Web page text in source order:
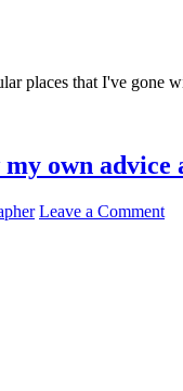
places that I've gone
own
Leave a Comment